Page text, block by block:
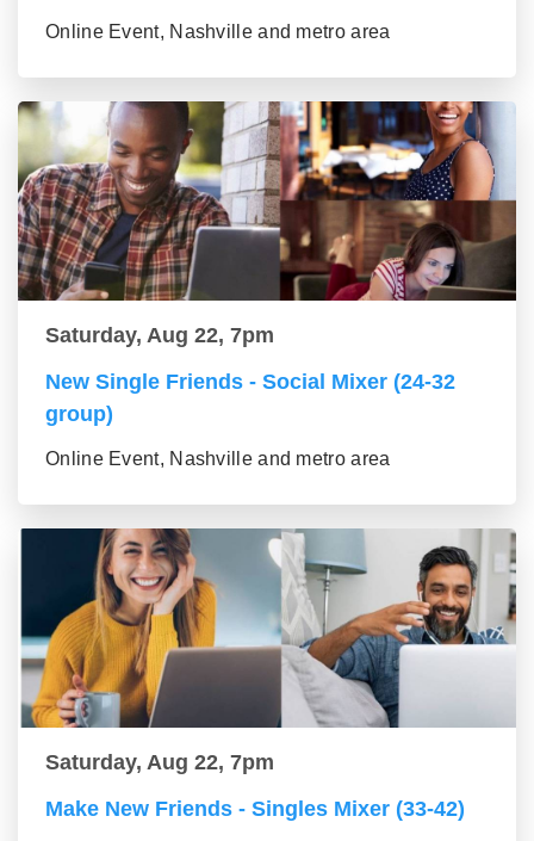
Online Event, Nashville and metro area
Saturday, Aug 22, 7pm
New Single Friends - Social Mixer (24-32
group)
Online Event, Nashville and metro area
Saturday, Aug 22, 7pm
Make New Friends - Singles Mixer (33-42)